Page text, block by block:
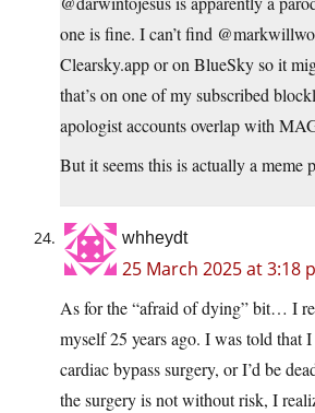
one is fine. I can’t find
Clearsky.app or on BlueSky so it
that’s on one of my subscribed
apologist accounts overlap with
But it seems this is actually a meme
whheydt
25 March 2025 at 3:18
As for the “afraid of dying” bit… I
myself 25 years ago. I was told that
cardiac bypass surgery, or I’d be
the surgery is not without risk, I